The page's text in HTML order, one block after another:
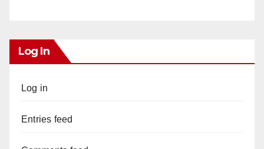
Log In
Log in
Entries feed